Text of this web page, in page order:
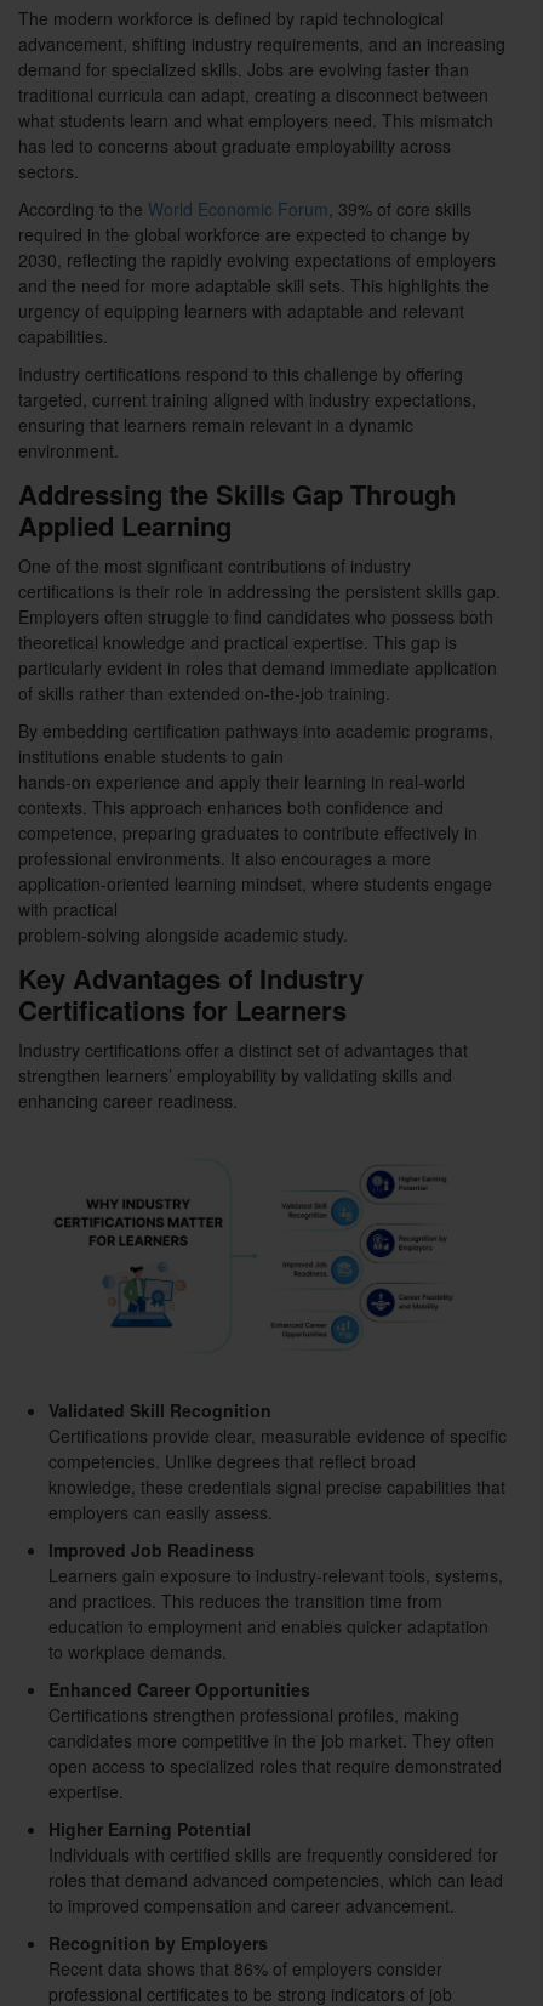
The modern workforce is defined by rapid technological
advancement, shifting industry requirements, and an increasing
demand for specialized skills. Jobs are evolving faster than
traditional curricula can adapt, creating a disconnect between
what students learn and what employers need. This mismatch
has led to concerns about graduate employability across
sectors.
According to the World Economic Forum, 39% of core skills
required in the global workforce are expected to change by
2030, reflecting the rapidly evolving expectations of employers
and the need for more adaptable skill sets. This highlights the
urgency of equipping learners with adaptable and relevant
capabilities.
Industry certifications respond to this challenge by offering
targeted, current training aligned with industry expectations,
ensuring that learners remain relevant in a dynamic
environment.
Addressing the Skills Gap Through
Applied Learning
One of the most significant contributions of industry
certifications is their role in addressing the persistent skills gap.
Employers often struggle to find candidates who possess both
theoretical knowledge and practical expertise. This gap is
particularly evident in roles that demand immediate application
of skills rather than extended on-the-job training.
By embedding certification pathways into academic programs,
institutions enable students to gain
hands-on experience and apply their learning in real-world
contexts. This approach enhances both confidence and
competence, preparing graduates to contribute effectively in
professional environments. It also encourages a more
application-oriented learning mindset, where students engage
with practical
problem-solving alongside academic study.
Key Advantages of Industry
Certifications for Learners
Industry certifications offer a distinct set of advantages that
strengthen learners’ employability by validating skills and
enhancing career readiness.
Validated Skill Recognition
Certifications provide clear, measurable evidence of specific
competencies. Unlike degrees that reflect broad
knowledge, these credentials signal precise capabilities that
employers can easily assess.
Improved Job Readiness
Learners gain exposure to industry-relevant tools, systems,
and practices. This reduces the transition time from
education to employment and enables quicker adaptation
to workplace demands.
Enhanced Career Opportunities
Certifications strengthen professional profiles, making
candidates more competitive in the job market. They often
open access to specialized roles that require demonstrated
expertise.
Higher Earning Potential
Individuals with certified skills are frequently considered for
roles that demand advanced competencies, which can lead
to improved compensation and career advancement.
Recognition by Employers
Recent data shows that 86% of employers consider
professional certificates to be strong indicators of job